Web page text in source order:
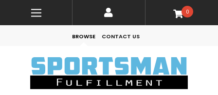
0
BROWSE CONTACT US